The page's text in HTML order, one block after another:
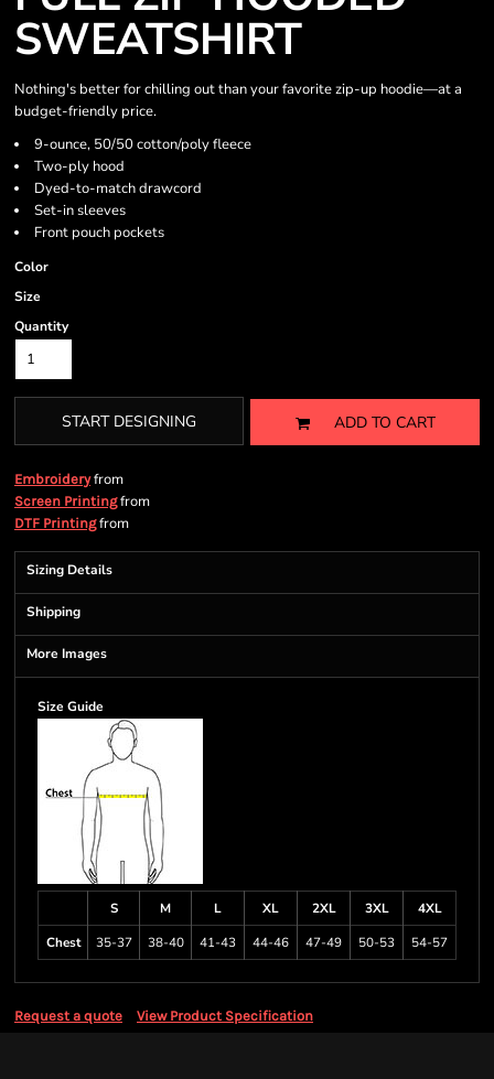
SWEATSHIRT
Nothing's better for chilling out than your favorite zip-up hoodie—at a
budget-friendly price.
9-ounce, 50/50 cotton/poly fleece
Two-ply hood
Dyed-to-match drawcord
Set-in sleeves
Front pouch pockets
Color
Size
Quantity
START DESIGNING ADD TO CART
Embroideryfrom
Screen Printingfrom
DTF Printingfrom
Sizing Details
Shipping
More Images
Size Guide
S M L XL 2XL 3XL
4XL
Chest
35-37 38-40 41-43 44-46 47-49 50-53 54-57
Request a quote View Product Specification